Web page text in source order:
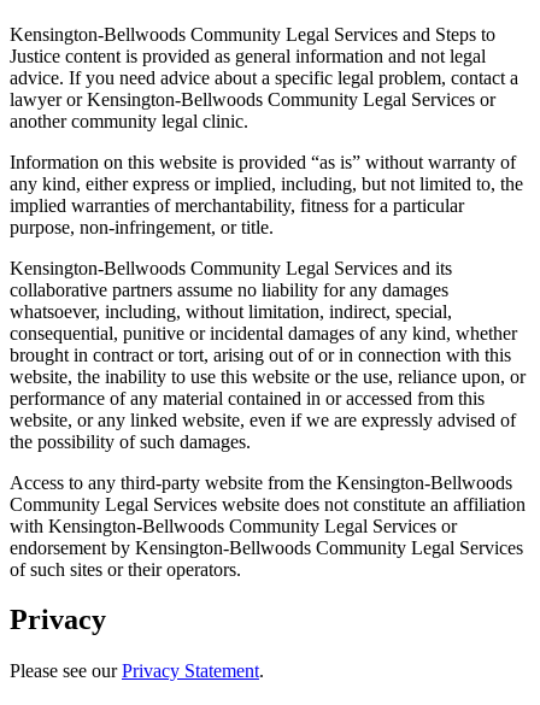
Kensington-Bellwoods Community Legal Services and Steps to
Justice content is provided as general information and not legal
advice. If you need advice about a specific legal problem, contact a
lawyer or Kensington-Bellwoods Community Legal Services or
another community legal clinic.
Information on this website is provided “as is” without warranty of
any kind, either express or implied, including, but not limited to, the
implied warranties of merchantability, fitness for a particular
purpose, non-infringement, or title.
Kensington-Bellwoods Community Legal Services and its
collaborative partners assume no liability for any damages
whatsoever, including, without limitation, indirect, special,
consequential, punitive or incidental damages of any kind, whether
brought in contract or tort, arising out of or in connection with this
website, the inability to use this website or the use, reliance upon, or
performance of any material contained in or accessed from this
website, or any linked website, even if we are expressly advised of
the possibility of such damages.
Access to any third-party website from the Kensington-Bellwoods
Community Legal Services website does not constitute an affiliation
with Kensington-Bellwoods Community Legal Services or
endorsement by Kensington-Bellwoods Community Legal Services
of such sites or their operators.
Privacy
Please see ourPrivacy Statement.